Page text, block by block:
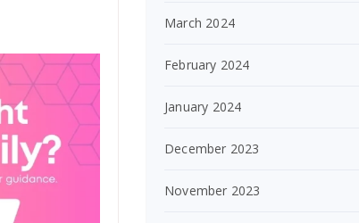
March 2024
February 2024
January 2024
December 2023
November 2023